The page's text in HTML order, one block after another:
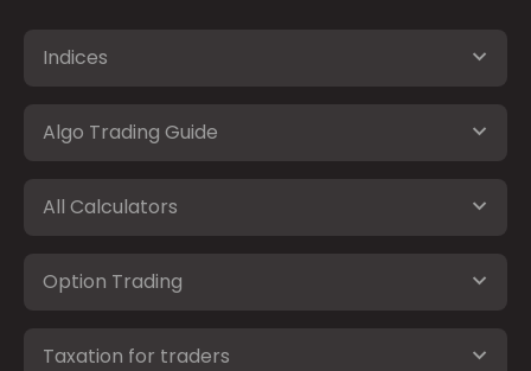
Indices
Algo Trading Guide
All Calculators
Option Trading
Taxation for traders